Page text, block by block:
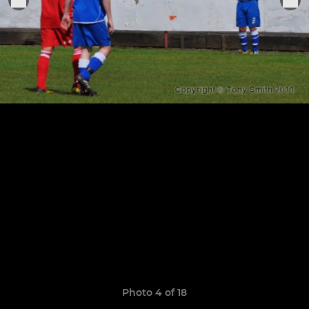
Photo 4 of 18